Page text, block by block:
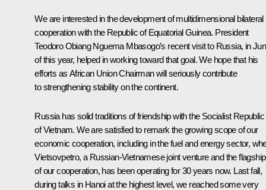
We are interested in the development of multidimensional bilateral
cooperation with the Republic of Equatorial Guinea. President
Teodoro Obiang Nguema Mbasogo’s recent visit to Russia, in
of this year, helped in working toward that goal. We hope that his
efforts as African Union Chairman will seriously contribute
to strengthening stability on the continent.
Russia has solid traditions of friendship with the Socialist Republic
of Vietnam. We are satisfied to remark the growing scope of our
economic cooperation, including in the fuel and energy sector,
Vietsovpetro, a Russian-Vietnamese joint venture and the flagship
of our cooperation, has been operating for 30 years now. Last fall,
during talks in Hanoi at the highest level, we reached some very